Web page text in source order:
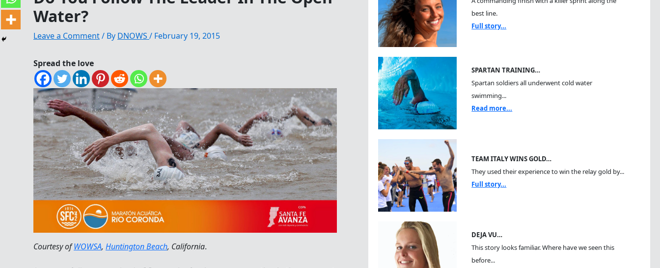
Water?
Leave a Comment/ By DNOWS / February 19, 2015
Spread the love
Courtesy ofWOWSA, Huntington Beach, California.
best line.
Full story...
SPARTAN TRAINING…
Spartan soldiers all underwent cold water
swimming...
Read more...
TEAM ITALY WINS GOLD…
They used their experience to win the relay gold by...
Full story...
DEJA VU…
This story looks familiar. Where have we seen this
before...